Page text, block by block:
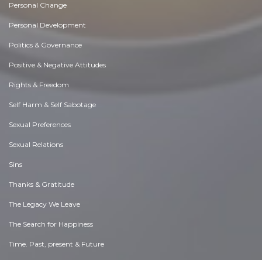
Personal Change
Personal Development
Politics & Governance
Positive & Negative Attitudes
Rights & Freedom
Self Harm & Self Sabotage
Sexual Preferences
Sexual Relations
Sins
Thanks & Gratitude
The Legacy We Leave
The Search for Happiness
Time. Past, present & Future